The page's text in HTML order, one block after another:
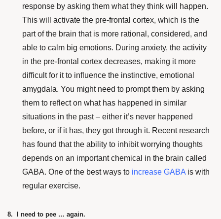
response by asking them what they think will happen.
This will activate the pre-frontal cortex, which is the
part of the brain that is more rational, considered, and
able to calm big emotions. During anxiety, the activity
in the pre-frontal cortex decreases, making it more
difficult for it to influence the instinctive, emotional
amygdala. You might need to prompt them by asking
them to reflect on what has happened in similar
situations in the past – either it’s never happened
before, or if it has, they got through it. Recent research
has found that the ability to inhibit worrying thoughts
depends on an important chemical in the brain called
GABA. One of the best ways to increase GABA is with
regular exercise.
8. I need to pee … again.